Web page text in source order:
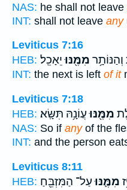
NAS: he shall not leave
INT: shall not leave any
Leviticus 7:16
HEB:
מִמֶּ֖נּוּיֵאָכֵֽל׃
INT: the next is left of it
Leviticus 7:18
HEB:
מִמֶּ֖נּוּעֲוֹנָ֥הּ תִּשָּֽׂא׃
NAS: So if anyof the
INT: and the person
Leviticus 8:11
HEB:
מִמֶּ֛נּוּעַל־ הַמִּזְבֵּ֖חַ